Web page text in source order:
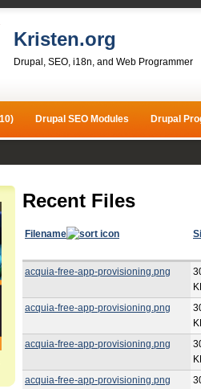
Kristen.org
Drupal, SEO, i18n, and Web Programmer
Drupal SEO Modules Drupal
Recent Files
Filename
acquia-free-app-provisioning.png
acquia-free-app-provisioning.png
acquia-free-app-provisioning.png
acquia-free-app-provisioning.png